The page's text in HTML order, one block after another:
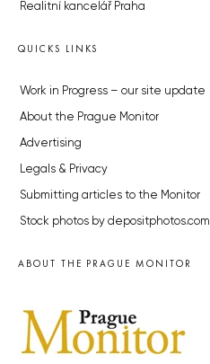
Realitní kancelář Praha
QUICKS LINKS
Work in Progress – our site update
About the Prague Monitor
Advertising
Legals & Privacy
Submitting articles to the Monitor
Stock photos by depositphotos.com
ABOUT THE PRAGUE MONITOR